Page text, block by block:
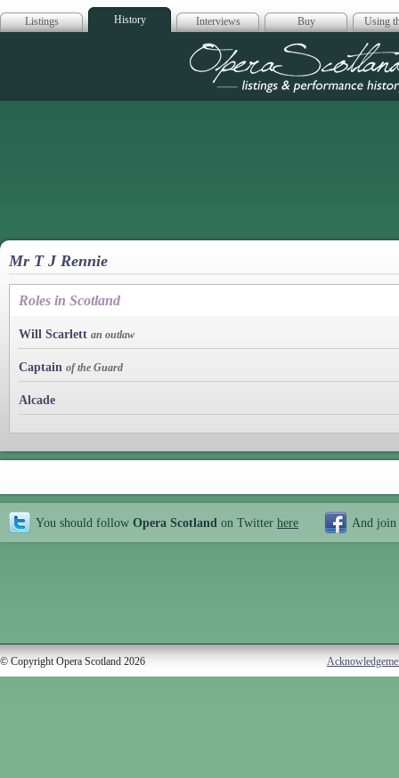
Listings History Interviews Buy Using
Opera
Mr T J Rennie
Roles in Scotland
Will Scarlett an outlaw
Captain of the Guard
Alcade
You should follow Opera Scotland on Twitter here And join
© Copyright Opera Scotland 2026